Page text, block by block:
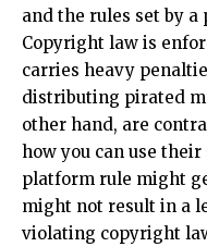
and the rules set by
Copyright law is
carries heavy
distributing pirated
other hand, are
how you can use
platform rule might
might not result in a
violating copyright